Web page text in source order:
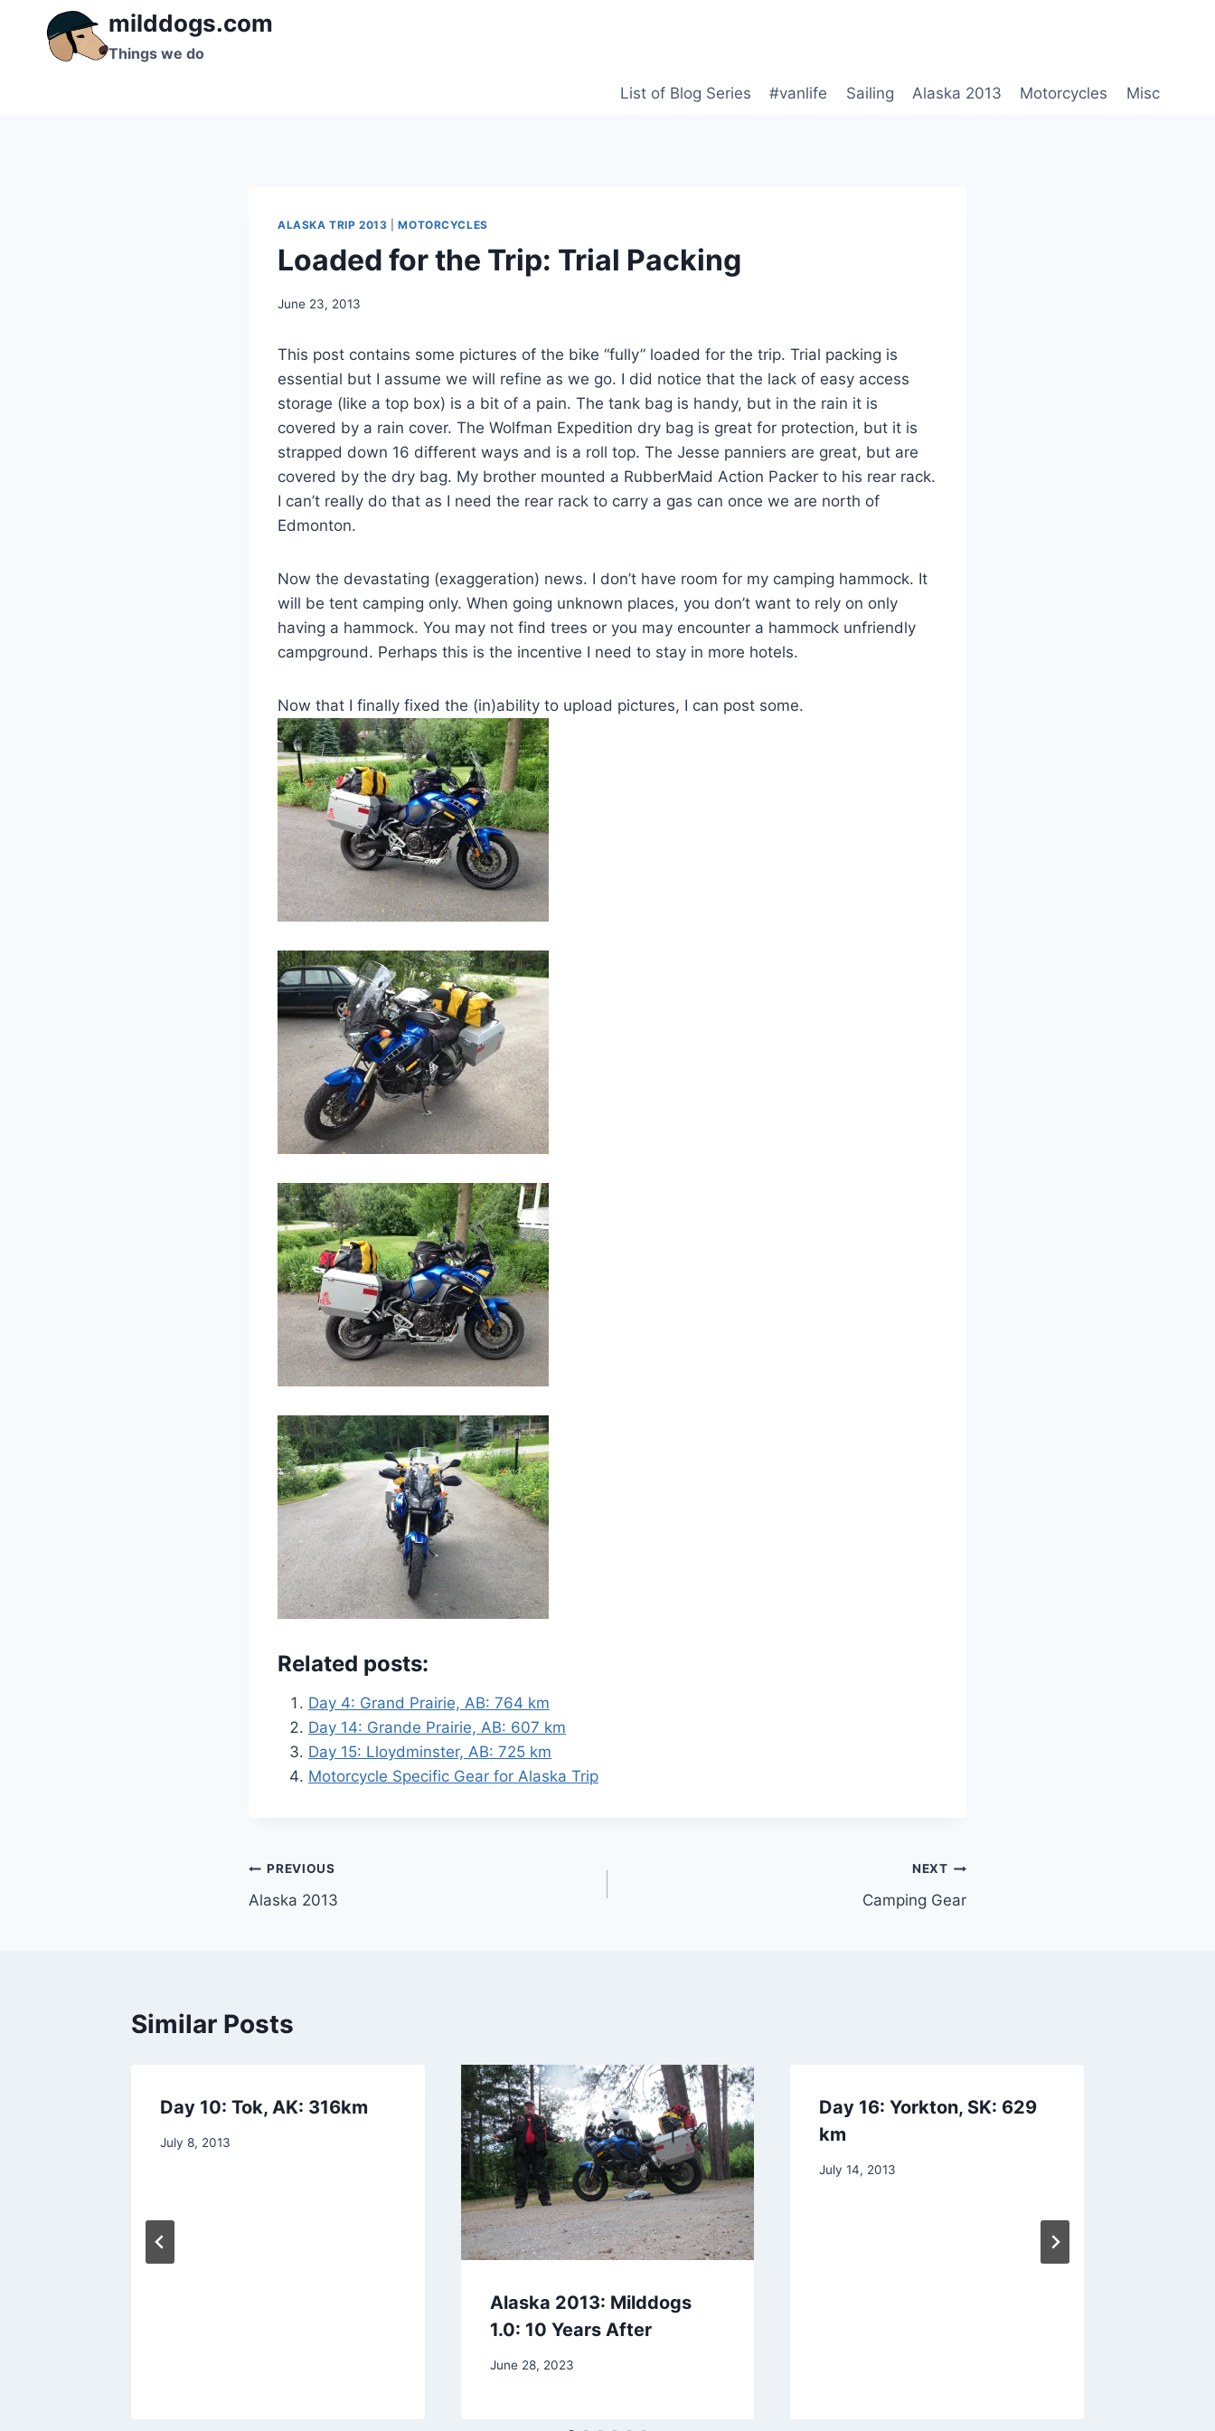
content
milddogs.com
Things we do
List of Blog Series #vanlife Sailing Alaska 2013 Motorcycles Misc
ALASKA TRIP 2013 |MOTORCYCLES
Loaded for the Trip: Trial Packing
By
June 23, 2013
This post contains some pictures of the bike “fully” loaded for the trip. Trial packing is
essential but I assume we will refine as we go. I did notice that the lack of easy access
storage (like a top box) is a bit of a pain. The tank bag is handy, but in the rain it is
covered by a rain cover. The Wolfman Expedition dry bag is great for protection, but it is
strapped down 16 different ways and is a roll top. The Jesse panniers are great, but are
covered by the dry bag. My brother mounted a RubberMaid Action Packer to his rear rack.
I can’t really do that as I need the rear rack to carry a gas can once we are north of
Edmonton.
Now the devastating (exaggeration) news. I don’t have room for my camping hammock. It
will be tent camping only. When going unknown places, you don’t want to rely on only
having a hammock. You may not find trees or you may encounter a hammock unfriendly
campground. Perhaps this is the incentive I need to stay in more hotels.
Now that I finally fixed the (in)ability to upload pictures, I can post some.
Related posts:
Day 4: Grand Prairie, AB: 764 km
Day 14: Grande Prairie, AB: 607 km
Day 15: Lloydminster, AB: 725 km
Motorcycle Specific Gear for Alaska Trip
Post
navigation
PREVIOUS
Alaska 2013
NEXT
Camping Gear
Similar Posts
Day 10: Tok, AK: 316km
By
July 8, 2013
Alaska 2013: Milddogs
1.0: 10 Years After
By
June 28, 2023
Day 16: Yorkton, SK: 629
km
By
July 14, 2013